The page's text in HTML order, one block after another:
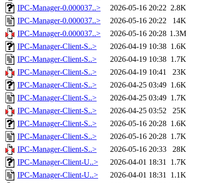
IPC-Manager-0.000037..>
2026-05-16 20:22 2.8K
IPC-Manager-0.000037..>
2026-05-16 20:22
14K
IPC-Manager-0.000037..>
2026-05-16 20:28 1.3M
IPC-Manager-Client-S..>
2026-04-19 10:38 1.6K
IPC-Manager-Client-S..>
2026-04-19 10:38 1.7K
IPC-Manager-Client-S..>
2026-04-19 10:41
23K
IPC-Manager-Client-S..>
2026-04-25 03:49 1.6K
IPC-Manager-Client-S..>
2026-04-25 03:49 1.7K
IPC-Manager-Client-S..>
2026-04-25 03:52
25K
IPC-Manager-Client-S..>
2026-05-16 20:28 1.6K
IPC-Manager-Client-S..>
2026-05-16 20:28 1.7K
IPC-Manager-Client-S..>
2026-05-16 20:33
28K
IPC-Manager-Client-U..>
2026-04-01 18:31 1.7K
IPC-Manager-Client-U..>
2026-04-01 18:31 1.1K